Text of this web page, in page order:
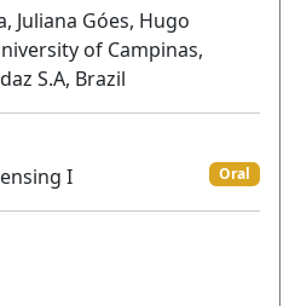
Juliana Góes, Hugo
of Campinas,
S.A, Brazil
I
Oral